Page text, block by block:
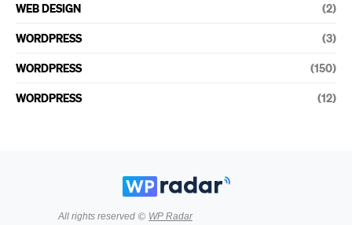
WEB DESIGN (2)
WORDPRESS (3)
WORDPRESS (150)
WORDPRESS (12)
All rights reserved © WP Radar